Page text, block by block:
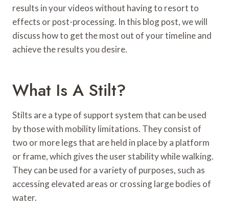
results in your videos without having to resort to
effects or post-processing. In this blog post, we will
discuss how to get the most out of your timeline and
achieve the results you desire.
What Is A Stilt?
Stilts are a type of support system that can be used
by those with mobility limitations. They consist of
two or more legs that are held in place by a platform
or frame, which gives the user stability while walking.
They can be used for a variety of purposes, such as
accessing elevated areas or crossing large bodies of
water.